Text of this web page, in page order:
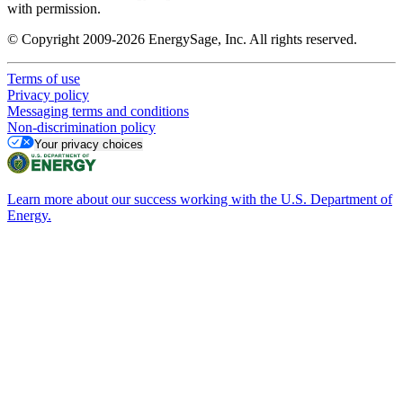
with permission.
© Copyright 2009-2026 EnergySage, Inc. All rights reserved.
Terms of use
Privacy policy
Messaging terms and conditions
Non-discrimination policy
Your privacy choices
Learn more about our success working with the U.S. Department of
Energy.